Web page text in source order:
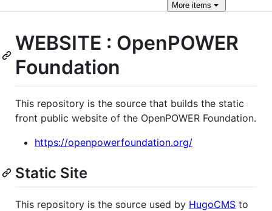
More items
WEBSITE : OpenPOWER
Foundation
This repository is the source that builds the static
front public website of the OpenPOWER Foundation.
https://openpowerfoundation.org/
Static Site
This repository is the source used by HugoCMS to